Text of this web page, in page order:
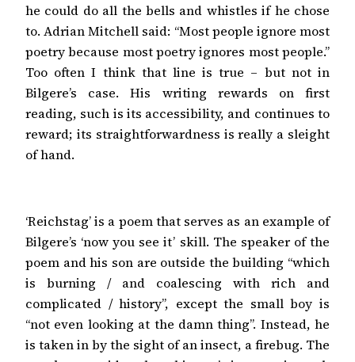
he could do all the bells and whistles if he chose
to. Adrian Mitchell said: “Most people ignore most
poetry because most poetry ignores most people.”
Too often I think that line is true – but not in
Bilgere’s case. His writing rewards on first
reading, such is its accessibility, and continues to
reward; its straightforwardness is really a sleight
of hand.
‘Reichstag’ is a poem that serves as an example of
Bilgere’s ‘now you see it’ skill. The speaker of the
poem and his son are outside the building “which
is burning / and coalescing with rich and
complicated / history”, except the small boy is
“not even looking at the damn thing”. Instead, he
is taken in by the sight of an insect, a firebug. The